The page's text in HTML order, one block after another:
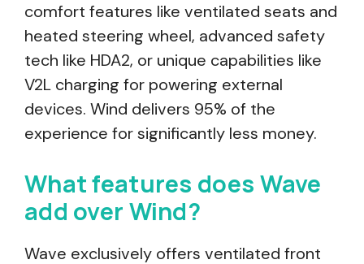
comfort features like ventilated seats and
heated steering wheel, advanced safety
tech like HDA2, or unique capabilities like
V2L charging for powering external
devices. Wind delivers 95% of the
experience for significantly less money.
What features does Wave
add over Wind?
Wave exclusively offers ventilated front